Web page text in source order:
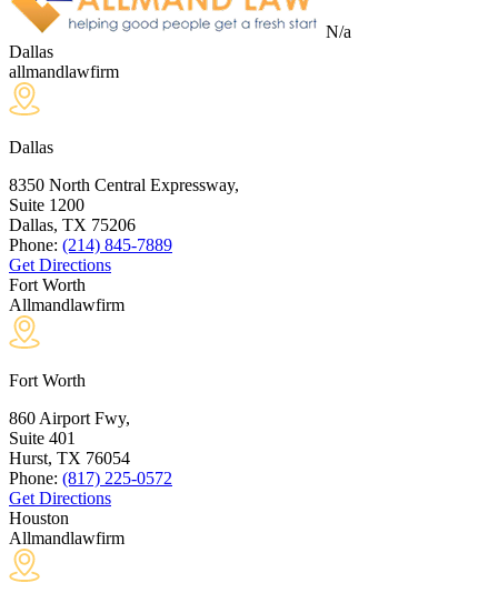
N/a
Dallas
allmandlawfirm
Dallas
8350 North Central Expressway,
Suite 1200
Dallas, TX 75206
Phone: (214) 845-7889
Get Directions
Fort Worth
Allmandlawfirm
Fort Worth
860 Airport Fwy,
Suite 401
Hurst, TX 76054
Phone: (817) 225-0572
Get Directions
Houston
Allmandlawfirm